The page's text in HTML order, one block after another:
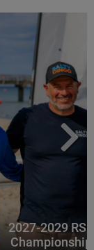
2027-2029 RS